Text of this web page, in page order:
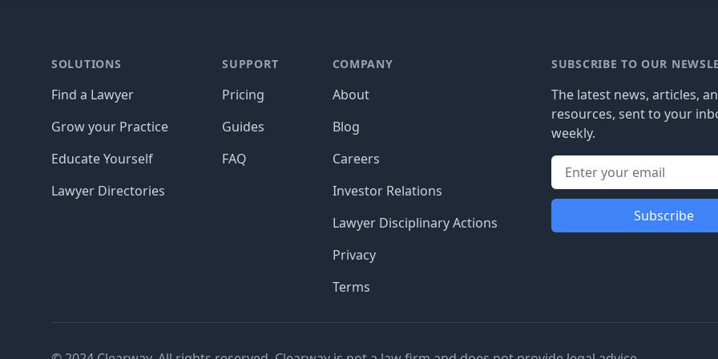
SOLUTIONS
Find a Lawyer
Grow your Practice
Educate Yourself
Lawyer Directories
SUPPORT
Pricing
Guides
FAQ
COMPANY
About
Blog
Careers
Investor Relations
Lawyer Disciplinary Actions
Privacy
Terms
SUBSCRIBE TO OUR
The latest news, articles,
resources, sent to your
weekly.
Subscribe